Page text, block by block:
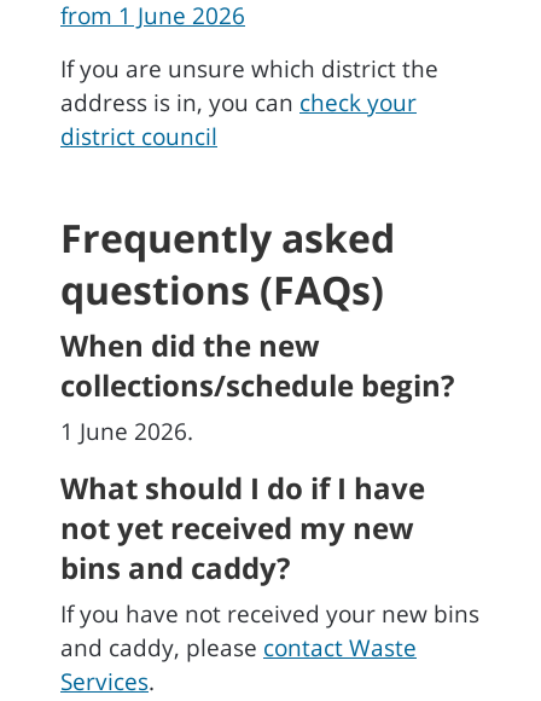
from 1 June 2026
If you are unsure which district the
address is in, you can check your
district council
Frequently asked
questions (FAQs)
When did the new
collections/schedule begin?
1 June 2026.
What should I do if I have
not yet received my new
bins and caddy?
If you have not received your new bins
and caddy, please contact Waste
Services.